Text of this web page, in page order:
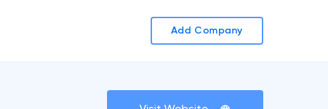
Add Company